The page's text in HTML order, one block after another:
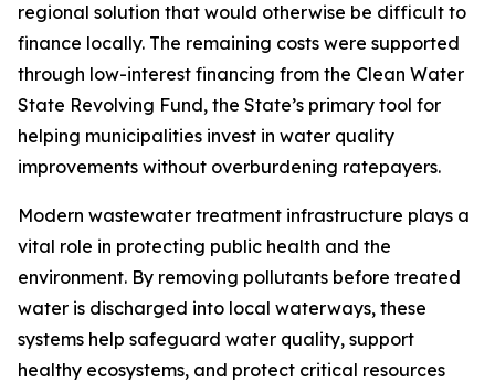
regional solution that would otherwise be difficult to
finance locally. The remaining costs were supported
through low-interest financing from the Clean Water
State Revolving Fund, the State’s primary tool for
helping municipalities invest in water quality
improvements without overburdening ratepayers.
Modern wastewater treatment infrastructure plays a
vital role in protecting public health and the
environment. By removing pollutants before treated
water is discharged into local waterways, these
systems help safeguard water quality, support
healthy ecosystems, and protect critical resources